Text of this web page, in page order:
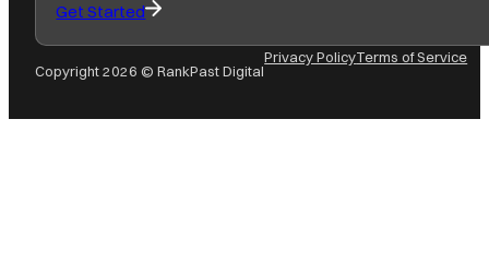
Get Started
Copyright 2026 © RankPast Digital
Privacy PolicyTerms of Service